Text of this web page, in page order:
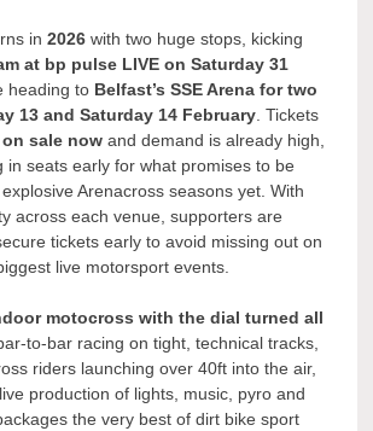
in2026 with two huge stops, kicking
at bp pulse LIVE on Saturday 31
heading to Belfast’s SSE Arena for two
13 and Saturday 14 February. Tickets
on sale now and demand is already high,
in seats early for what promises to be
Arenacross seasons yet. With
across each venue, supporters are
tickets early to avoid missing out on
live motorsport events.
motocross with the dial turned all
to-bar racing on tight, technical tracks,
riders launching over 40ft into the air,
production of lights, music, pyro and
the very best of dirt bike sport